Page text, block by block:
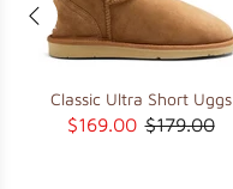
Classic Ultra Short Uggs
$169.00 $179.00